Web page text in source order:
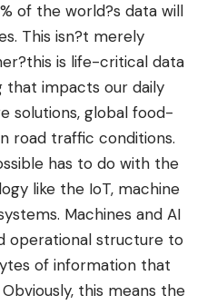
of the world?s data will
This isn?t merely
is life-critical data
impacts our daily
solutions, global food-
road traffic conditions.
has to do with the
like the IoT, machine
Machines and AI
operational structure to
of information that
this means the